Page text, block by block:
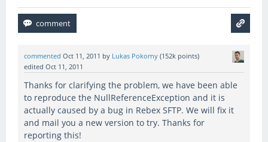
commented Oct 11, 2011 by Lukas Pokorny (152k points)
edited Oct 11, 2011
Thanks for clarifying the problem, we have been able
to reproduce the NullReferenceException and it is
actually caused by a bug in Rebex SFTP. We will fix it
and mail you a new version to try. Thanks for
reporting this!